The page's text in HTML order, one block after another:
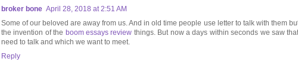
broker bone April 28, 2018 at 2:51 AM
Some of our beloved are away from us. And in old time people use letter to talk with them
the invention of the boom essays review things. But now a days within seconds we saw
need to talk and which we want to meet.
Reply